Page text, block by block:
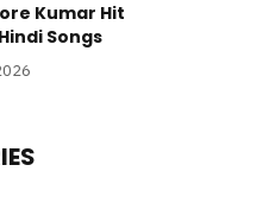
Kumar Hit
Songs